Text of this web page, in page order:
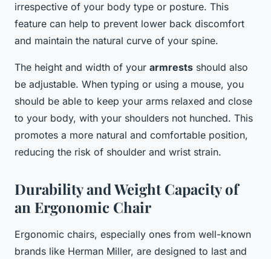
irrespective of your body type or posture. This
feature can help to prevent lower back discomfort
and maintain the natural curve of your spine.
The height and width of your armrests should also
be adjustable. When typing or using a mouse, you
should be able to keep your arms relaxed and close
to your body, with your shoulders not hunched. This
promotes a more natural and comfortable position,
reducing the risk of shoulder and wrist strain.
Durability and Weight Capacity of
an Ergonomic Chair
Ergonomic chairs, especially ones from well-known
brands like Herman Miller, are designed to last and